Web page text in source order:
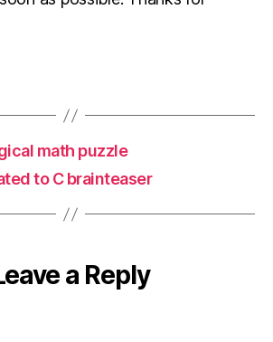
math puzzle
to C brainteaser
a Reply